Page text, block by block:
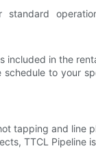
standard
included in the
to your
tapping and line
TTCL Pipeline